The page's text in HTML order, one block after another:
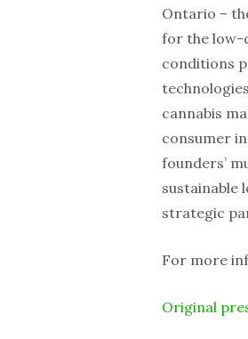
Ontario –
for the low-
conditions
cannabis
consumer
founders’
sustainable
strategic
For more
Original